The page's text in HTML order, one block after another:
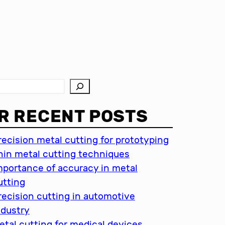
RECENT POSTS
metal cutting for prototyping
metal cutting techniques
of accuracy in metal
cutting in automotive